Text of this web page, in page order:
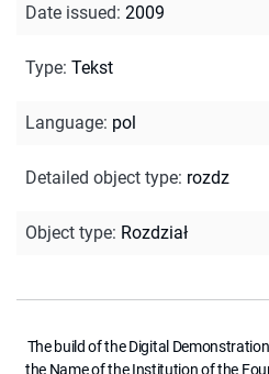
Date issued: 2009
Type: Tekst
Language: pol
Detailed object type: rozdz
Object type: Rozdział
The build of the Digital
the Name of the Institution of the